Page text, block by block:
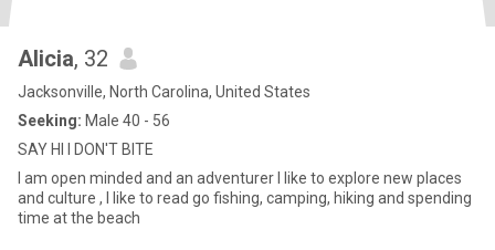
Alicia, 32
Jacksonville, North Carolina, United States
Seeking: Male 40 - 56
SAY HI I DON'T BITE
I am open minded and an adventurer I like to explore new places
and culture , I like to read go fishing, camping, hiking and spending
time at the beach